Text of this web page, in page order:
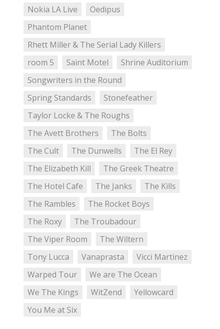
Nokia LA Live
Oedipus
Phantom Planet
Rhett Miller & The Serial Lady Killers
room 5
Saint Motel
Shrine Auditorium
Songwriters in the Round
Spring Standards
Stonefeather
Taylor Locke & The Roughs
The Avett Brothers
The Bolts
The Cult
The Dunwells
The El Rey
The Elizabeth Kill
The Greek Theatre
The Hotel Cafe
The Janks
The Kills
The Rambles
The Rocket Boys
The Roxy
The Troubadour
The Viper Room
The Wiltern
Tony Lucca
Vanaprasta
Vicci Martinez
Warped Tour
We are The Ocean
We The Kings
WitZend
Yellowcard
You Me at Six